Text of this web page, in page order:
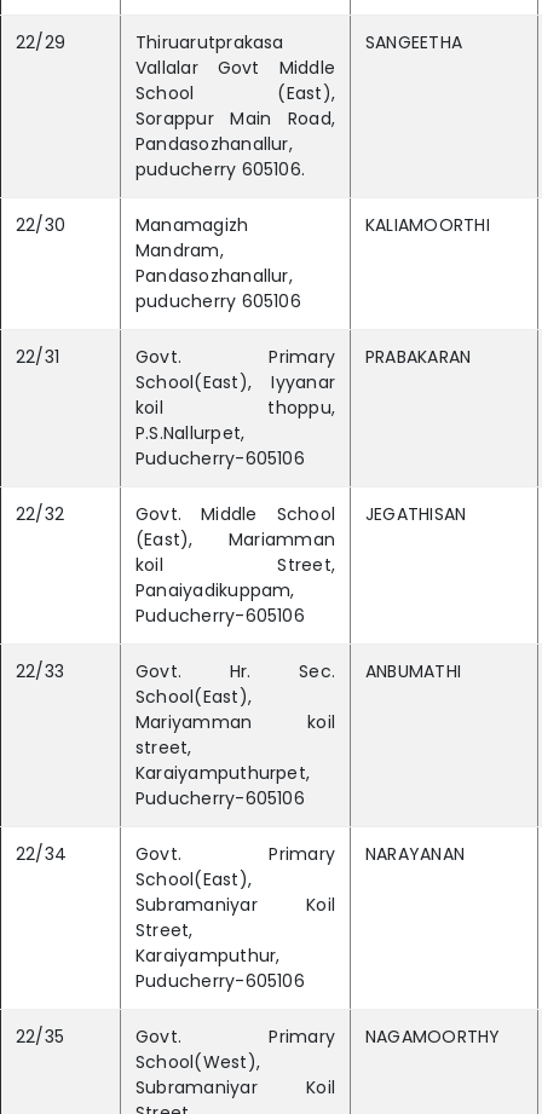
22/29
Thiruarutprakasa
Vallalar Govt Middle
School (East),
Sorappur Main Road,
Pandasozhanallur,
puducherry 605106.
SANGEETHA
22/30
Manamagizh
Mandram,
Pandasozhanallur,
puducherry 605106
KALIAMOORTHI
22/31
Govt. Primary
School(East), Iyyanar
koil thoppu,
P.S.Nallurpet,
Puducherry-605106
PRABAKARAN
22/32
Govt. Middle School
(East), Mariamman
koil Street,
Panaiyadikuppam,
Puducherry-605106
JEGATHISAN
22/33
Govt. Hr. Sec.
School(East),
Mariyamman koil
street,
Karaiyamputhurpet,
Puducherry-605106
ANBUMATHI
22/34
Govt. Primary
School(East),
Subramaniyar Koil
Street,
Karaiyamputhur,
Puducherry-605106
NARAYANAN
22/35
Govt. Primary
School(West),
Subramaniyar Koil
NAGAMOORTHY